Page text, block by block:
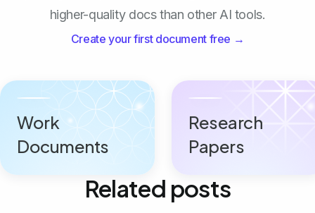
higher-quality docs than other AI tools.
Create your first document free →
Work
Documents
Research
Papers
Related posts